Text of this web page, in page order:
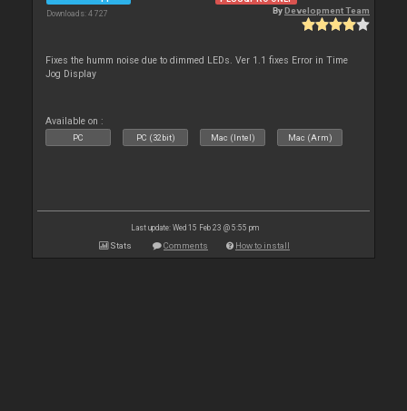
Downloads: 4 727
ByDevelopment Team
Fixes the humm noise due to dimmed LEDs. Ver 1.1 fixes Error in Time
Jog Display
Available on :
PC PC (32bit) Mac (Intel) Mac (Arm)
Last update: Wed 15 Feb 23 @ 5:55 pm
Stats Comments How to install